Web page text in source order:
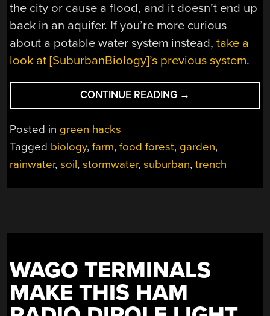
the city or cause a flood, and it doesn’t end up
back in an aquifer. If you’re more curious
about a potable water system instead,take a
look at [SuburbanBiology]’s previous system.
CONTINUE READING “RAINWATER
FROM
TO
THE
→
Posted in green hacks
Tagged biology,farm,food forest, garden,
rainwater,soil,stormwater,suburban,trench
WAGO TERMINALS
MAKE THIS HAM